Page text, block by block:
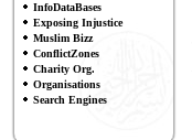
InfoDataBases
Exposing Injustice
Muslim Bizz
ConflictZones
Charity Org.
Organisations
Search Engines